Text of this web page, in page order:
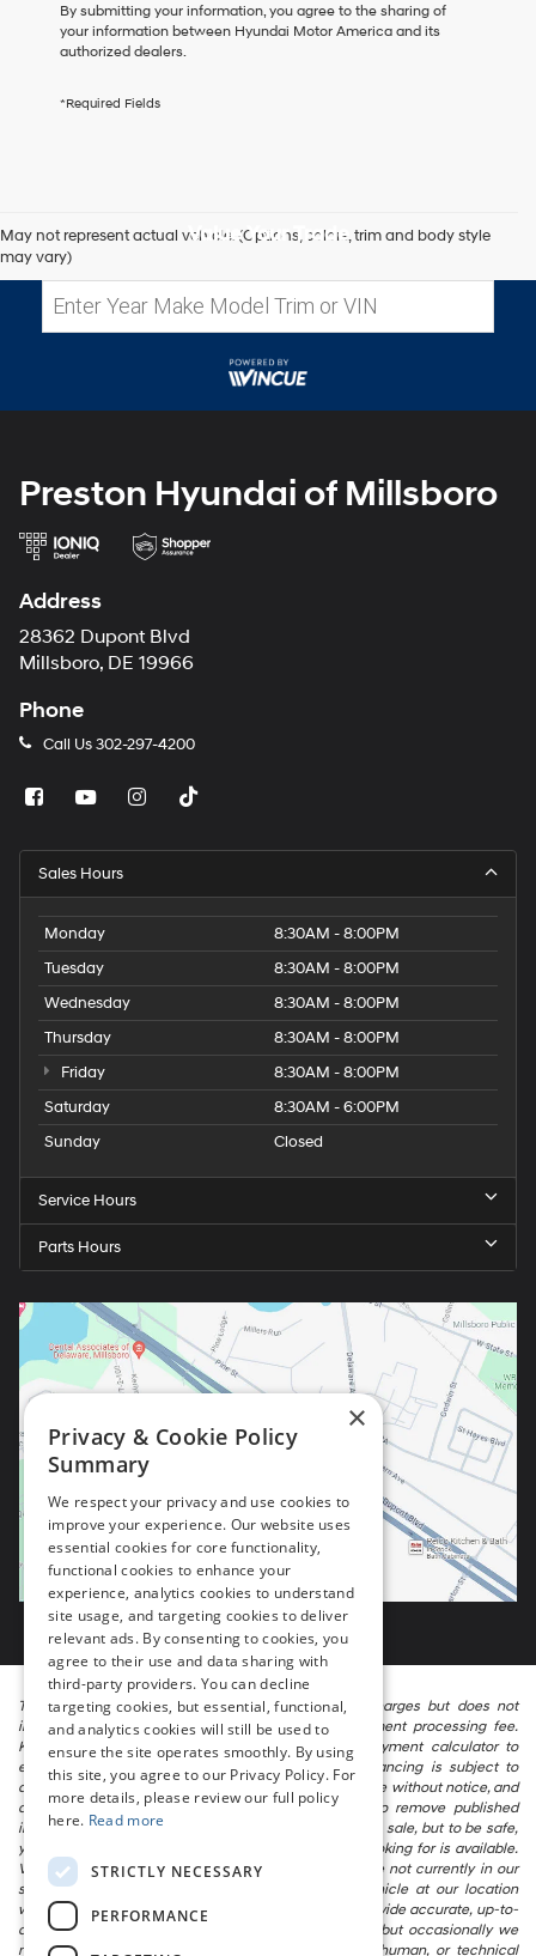
receive
any
checking
Hyundai
and/or
their
number
telemarketing
or
automated
technology.
Carrier
charges
apply.
By submitting your information, you agree to the sharing of
your information between Hyundai Motor America and its
authorized dealers.
*Required Fields
May not represent actual vehicle. (Options, colors, trim and body style
may vary)
Value Your Trade
Preston Hyundai of Millsboro
Address
28362 Dupont Blvd
Millsboro, DE 19966
Phone
Call Us302-297-4200
Sales Hours
Monday
8:30AM - 8:00PM
Tuesday
8:30AM - 8:00PM
Wednesday
8:30AM - 8:00PM
Thursday
8:30AM - 8:00PM
Friday
8:30AM - 8:00PM
Saturday
8:30AM - 6:00PM
Sunday
Closed
Service Hours
Parts Hours
The listed price includes freight and destination charges but does not
include taxes, titling, registration, and a $799 document processing fee.
Keep this fact in mind when using the monthly payment calculator to
estimate your payment. Also, remember that all financing is subject to
approved credit. Published prices are subject to change without notice, and
all inventory is subject to prior sale. We attempt to remove published
inventory from our website as soon as possible after a sale, but to be safe,
you should call to confirm that the vehicle you are looking for is available.
Vehicles shown at different locations in the group are not currently in our
store’s inventory, but we can arrange to have a vehicle at our location
within a reasonable time. We make every effort to provide accurate, up-to-
date information in describing and pricing a vehicle, but occasionally we
make mistakes due to typographical, photographic, human, or technical
×
Privacy & Cookie Policy
Summary
We respect your privacy and use cookies to
improve your experience. Our website uses
essential cookies for core functionality,
functional cookies to enhance your
experience, analytics cookies to understand
site usage, and targeting cookies to deliver
relevant ads. By consenting to cookies, you
agree to their use and data sharing with
third-party providers. You can decline
targeting cookies, but essential, functional,
and analytics cookies will still be used to
ensure the site operates smoothly. By using
this site, you agree to our Privacy Policy. For
more details, please review our full policy
here. Read more
STRICTLY NECESSARY
PERFORMANCE